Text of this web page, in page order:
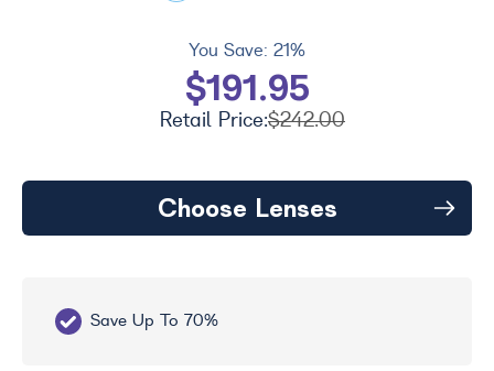
You Save: 21%
$191.95
Retail Price:$242.00
Choose Lenses
Save Up To 70%